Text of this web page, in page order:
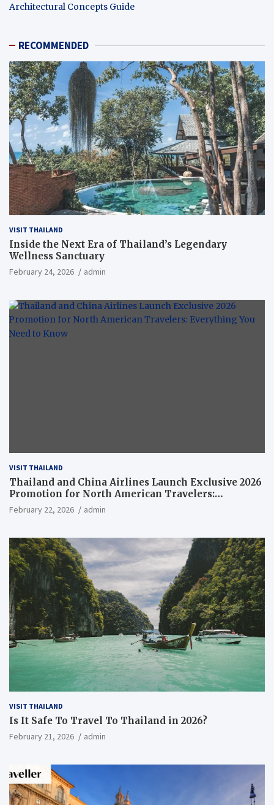
Architectural Concepts Guide
RECOMMENDED
VISIT THAILAND
Inside the Next Era of Thailand’s Legendary
Wellness Sanctuary
February 24, 2026 admin
VISIT THAILAND
Thailand and China Airlines Launch Exclusive 2026
Promotion for North American Travelers:
Everything You Need to Know
February 22, 2026 admin
VISIT THAILAND
Is It Safe To Travel To Thailand in 2026?
February 21, 2026 admin